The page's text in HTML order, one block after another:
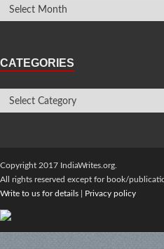
CATEGORIES
Copyright 2017 IndiaWrites.org.
All rights reserved except for book/
Write to us for details
Privacy policy